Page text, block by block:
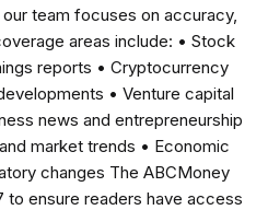
team focuses on accuracy,
areas include: • Stock
reports • Cryptocurrency
• Venture capital
news and entrepreneurship
market trends • Economic
changes The ABCMoney
to ensure readers have access